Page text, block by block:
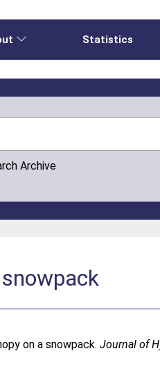
Statistics
Archive
on a snowpack.Journal of